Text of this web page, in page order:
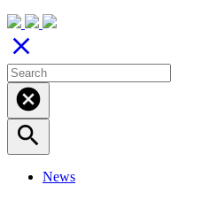
close
cancel
search
News